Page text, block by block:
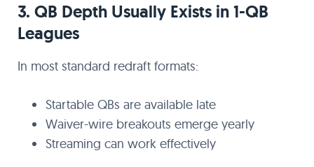
3. QB Depth Usually Exists in 1-QB
Leagues
In most standard redraft formats:
Startable QBs are available late
Waiver-wire breakouts emerge yearly
Streaming can work effectively